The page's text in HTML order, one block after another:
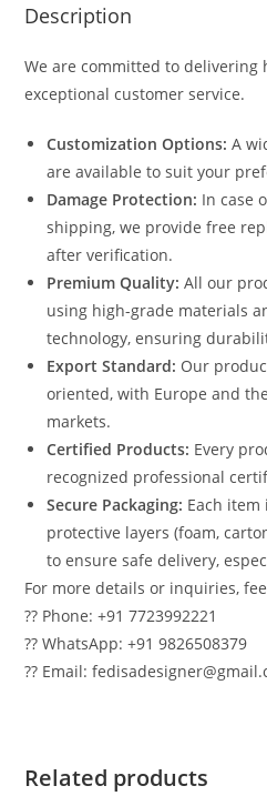
Description
We are committed to
exceptional customer service.
Customization Options: A
are available to suit your
Damage Protection: In case
shipping, we provide free
after verification.
Premium Quality: All our
using high-grade materials
technology, ensuring
Export Standard: Our
oriented, with Europe and
markets.
Certified Products: Every
recognized professional
Secure Packaging: Each
protective layers (foam,
to ensure safe delivery,
For more details or inquiries,
?? Phone: +91 7723992221
?? WhatsApp: +91 9826508379
?? Email:
Related products